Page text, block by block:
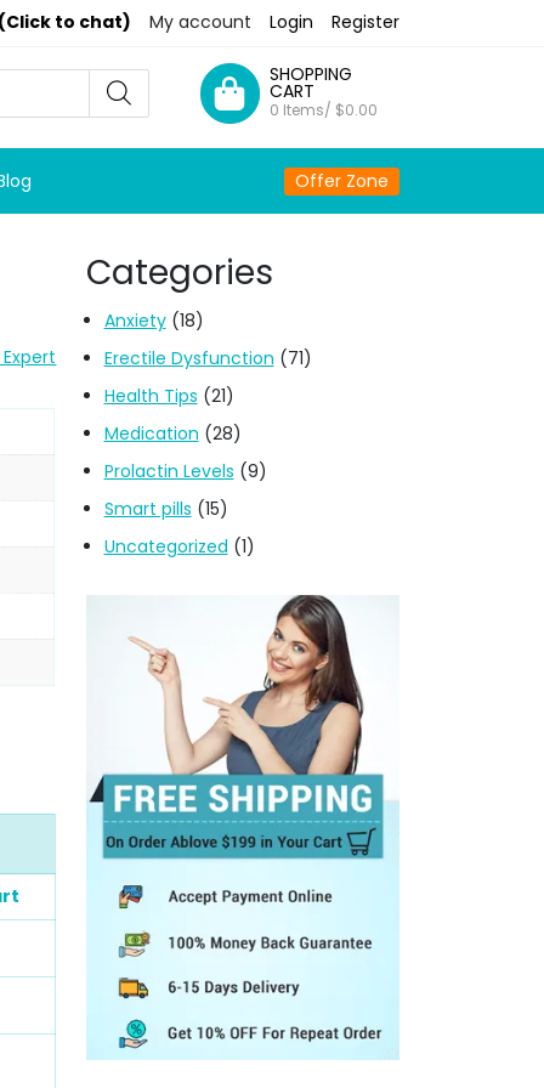
to chat) My account Login Register
SHOPPING
CART
0 Items/ $0.00
Offer Zone
Categories
Anxiety(18)
Erectile Dysfunction (71)
Health Tips (21)
Medication (28)
Prolactin Levels (9)
Smart pills (15)
Uncategorized (1)